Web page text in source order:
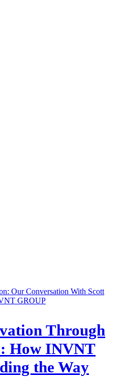
Through
How INVNT
the Way